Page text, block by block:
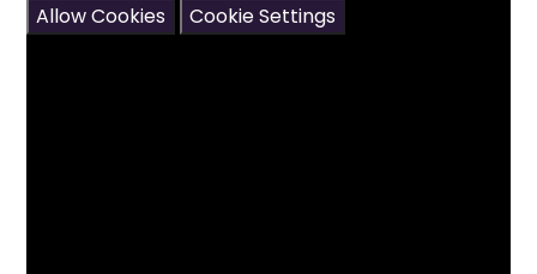
Allow Cookies
Cookie Settings